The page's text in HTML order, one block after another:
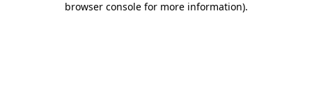
browser console for more information).